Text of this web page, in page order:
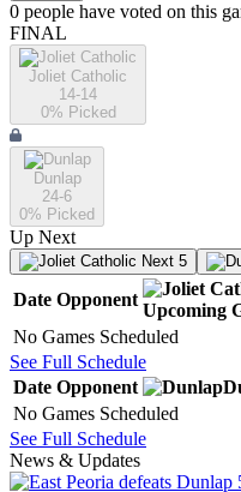
0 people have voted on this
FINAL
Joliet Catholic
14-14
0% Picked
Dunlap
24-6
0% Picked
Up Next
Next 5
Date Opponent
Upcoming
No Games Scheduled
See Full Schedule
Date Opponent
No Games Scheduled
See Full Schedule
News & Updates